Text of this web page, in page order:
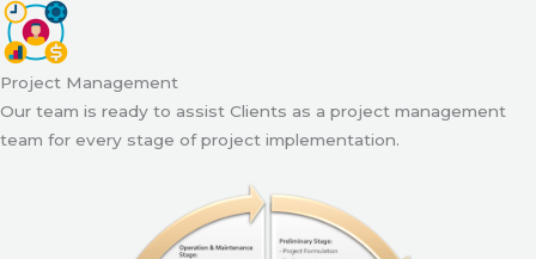
Project Management
Our team is ready to assist Clients as a project management
team for every stage of project implementation.